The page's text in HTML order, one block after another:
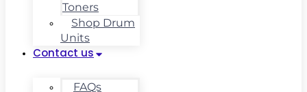
Toners
Shop Drum
Units
Contact us
FAQs